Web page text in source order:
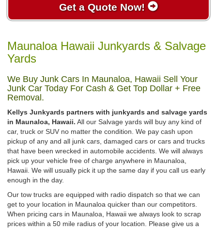
Get a Quote Now!
Maunaloa Hawaii Junkyards & Salvage
Yards
We Buy Junk Cars In Maunaloa, Hawaii Sell Your
Junk Car Today For Cash & Get Top Dollar + Free
Removal.
Kellys Junkyards partners with junkyards and salvage yards
in Maunaloa, Hawaii. All our Salvage yards will buy any kind of
car, truck or SUV no matter the condition. We pay cash upon
pickup of any and all junk cars, damaged cars or cars and trucks
that have been wrecked in automobile accidents. We will always
pick up your vehicle free of charge anywhere in Maunaloa,
Hawaii. We will usually pick it up the same day if you call us early
enough in the day.
Our tow trucks are equipped with radio dispatch so that we can
get to your location in Maunaloa quicker than our competitors.
When pricing cars in Maunaloa, Hawaii we always look to scrap
prices within a 50 mile radius of your location. Please give us a